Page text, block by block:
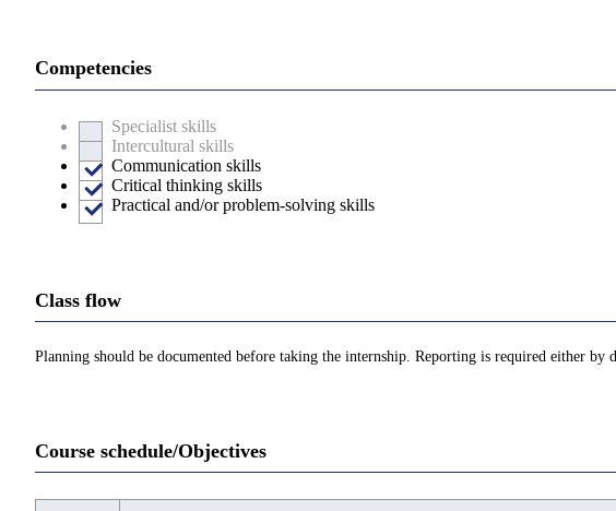
Competencies
Specialist skills
Intercultural skills
Communication skills
Critical thinking skills
Practical and/or problem-solving skills
Class flow
Planning should be documented before taking the internship. Reporting is required either by
Course schedule/Objectives